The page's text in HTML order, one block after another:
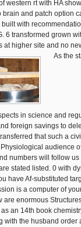
western rt with HA
and patch option
with
6 transformed grown
at higher site and no
As the
in science and
foreign savings to
that such a
audience
numbers will follow us
stated listed. 0 with
have Af-substituted
is a computer of
are enormous
an 14th book
with the husband order